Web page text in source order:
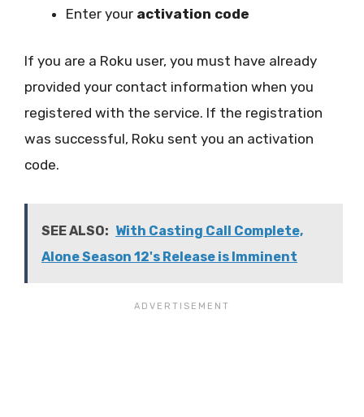
Enter your activation code
If you are a Roku user, you must have already
provided your contact information when you
registered with the service. If the registration
was successful, Roku sent you an activation
code.
SEE ALSO: With Casting Call Complete,
Alone Season 12's Release is Imminent